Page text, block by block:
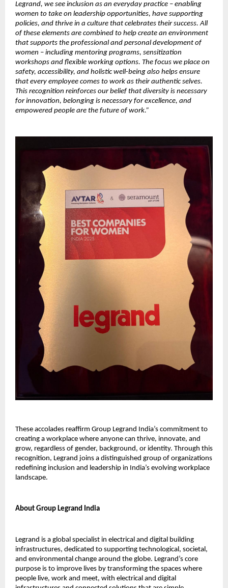
Legrand, we see inclusion as an everyday practice – enabling
women to take on leadership opportunities, have supporting
policies, and thrive in a culture that celebrates their success. All
of these elements are combined to help create an environment
that supports the professional and personal development of
women – including mentoring programs, sensitization
workshops and flexible working options. The focus we place on
safety, accessibility, and holistic well-being also helps ensure
that every employee comes to work as their authentic selves.
This recognition reinforces our belief that diversity is necessary
for innovation, belonging is necessary for excellence, and
empowered people are the future of work.”
These accolades reaffirm Group Legrand India’s commitment to
creating a workplace where anyone can thrive, innovate, and
grow, regardless of gender, background, or identity. Through this
recognition, Legrand joins a distinguished group of organizations
redefining inclusion and leadership in India’s evolving workplace
landscape.
About Group Legrand India
Legrand is a global specialist in electrical and digital building
infrastructures, dedicated to supporting technological, societal,
and environmental change around the globe. Legrand’s core
purpose is to improve lives by transforming the spaces where
people live, work and meet, with electrical and digital